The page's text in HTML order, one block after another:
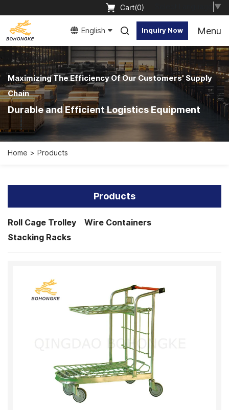
▼
Cart(0)
Inquiry Now
English Menu
Maximizing The Efficiency Of Our Customers' Supply
Chain
Durable and Efficient Logistics Equipment
Home Products
Products
Roll Cage Trolley
Wire Containers
Stacking Racks